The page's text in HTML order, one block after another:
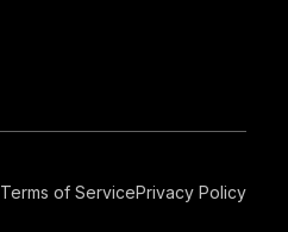
Terms of ServicePrivacy Policy